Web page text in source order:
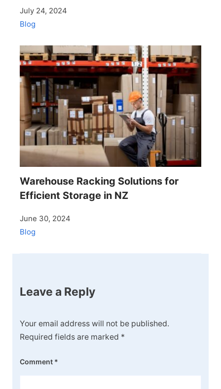
July 24, 2024
Blog
Warehouse Racking Solutions for
Efficient Storage in NZ
June 30, 2024
Blog
Leave a Reply
Your email address will not be published.
Required fields are marked *
Comment *